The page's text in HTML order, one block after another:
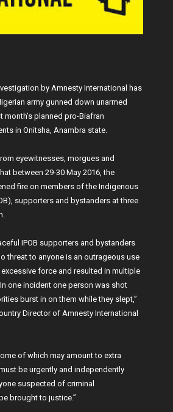
by Amnesty International has
army gunned down unarmed
planned pro-Biafran
in Onitsha, Anambra state.
eyewitnesses, morgues and
between 29-30 May 2016, the
fire on members of the Indigenous
supporters and bystanders at three
IPOB supporters and bystanders
threat to anyone is an outrageous use
force and resulted in multiple
one incident one person was shot
burst in on them while they slept,”
Director of Amnesty International
of which may amount to extra
be urgently and independently
suspected of criminal
brought to justice.”